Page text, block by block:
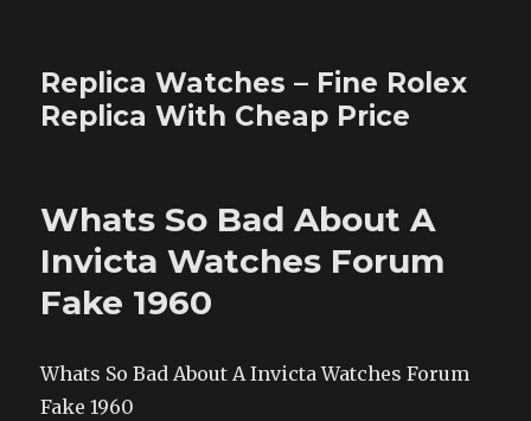
Replica Watches – Fine Rolex
Replica With Cheap Price
Whats So Bad About A
Invicta Watches Forum
Fake 1960
Whats So Bad About A Invicta Watches Forum
Fake 1960